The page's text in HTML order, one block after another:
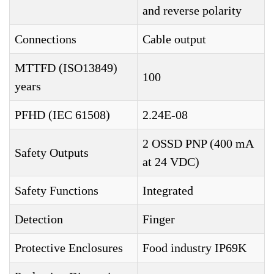
and reverse polarity
Connections Cable output
MTTFD (ISO13849)
years
100
PFHD (IEC 61508) 2.24E-08
Safety Outputs
2 OSSD PNP (400 mA
at 24 VDC)
Safety Functions Integrated
Detection Finger
Protective Enclosures Food industry IP69K